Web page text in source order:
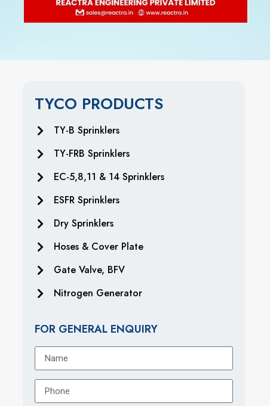
TYCO PRODUCTS
TY-B Sprinklers
TY-FRB Sprinklers
EC-5,8,11 & 14 Sprinklers
ESFR Sprinklers
Dry Sprinklers
Hoses & Cover Plate
Gate Valve, BFV
Nitrogen Generator
FOR GENERAL ENQUIRY